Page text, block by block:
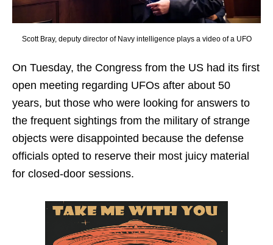
Scott Bray, deputy director of Navy intelligence plays a video of a UFO
On Tuesday, the Congress from the US had its first
open meeting regarding UFOs after about 50
years, but those who were looking for answers to
the frequent sightings from the military of strange
objects were disappointed because the defense
officials opted to reserve their most juicy material
for closed-door sessions.